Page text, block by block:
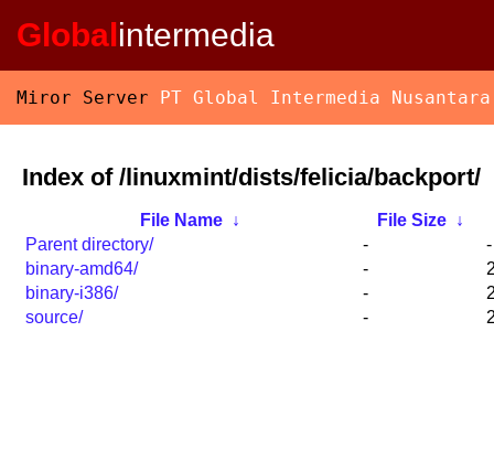
Globalintermedia
Miror Server PT Global Intermedia Nusantara
Index of /linuxmint/dists/felicia/backport/
File Name ↓ File Size
↓
Parent directory/
-
-
binary-amd64/
-
binary-i386/
-
source/
-